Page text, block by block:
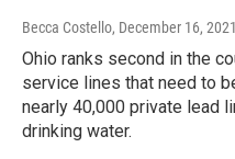
Becca Costello, December 16, 2021
Ohio ranks second in the
service lines that need to
nearly 40,000 private lead
drinking water.